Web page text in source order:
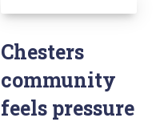
Chesters
community
feels pressure